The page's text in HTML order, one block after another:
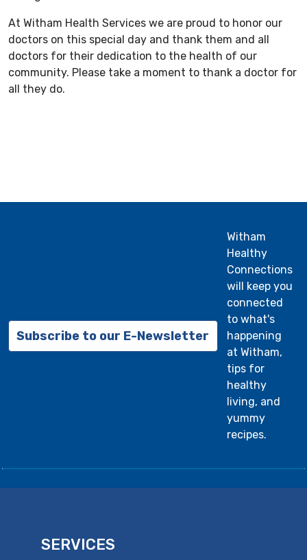
At Witham Health Services we are proud to honor our
doctors on this special day and thank them and all
doctors for their dedication to the health of our
community. Please take a moment to thank a doctor for
all they do.
Subscribe to our E-Newsletter
Witham
Healthy
Connections
will keep you
connected
to what's
happening
at Witham,
tips for
healthy
living, and
yummy
recipes.
SERVICES